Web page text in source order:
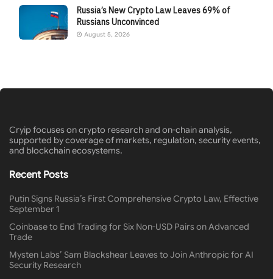
Russia’s New Crypto Law Leaves 69% of
Russians Unconvinced
August 5, 2026
Cryip focuses on crypto research and on-chain analysis,
supported by coverage of markets, regulation, security events,
and blockchain ecosystems.
Recent Posts
Putin Signs Russia’s First Comprehensive Crypto Law, Effective
September 1
Coinbase to End Trading for Six Non-USD Pairs on Advanced
Trade
Mysten Labs’ Sam Blackshear Leaves to Join Anthropic for AI
Security Research